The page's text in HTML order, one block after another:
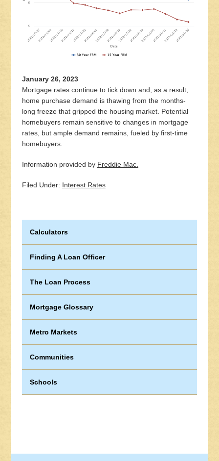
January 26, 2023
Mortgage rates continue to tick down and, as a result,
home purchase demand is thawing from the months-
long freeze that gripped the housing market. Potential
homebuyers remain sensitive to changes in mortgage
rates, but ample demand remains, fueled by first-time
homebuyers.
Information provided by Freddie Mac.
Filed Under: Interest Rates
Calculators
Finding A Loan Officer
The Loan Process
Mortgage Glossary
Metro Markets
Communities
Schools